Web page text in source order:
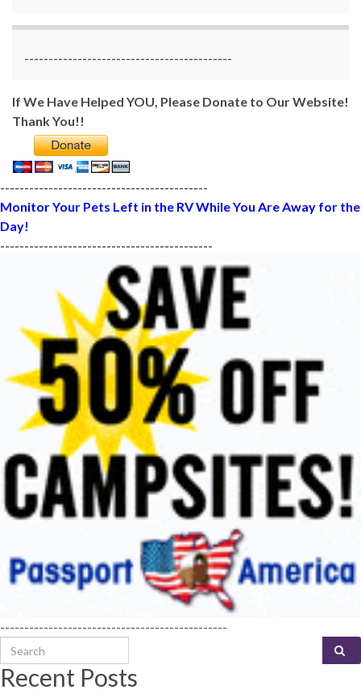
-------------------------------------------
If We Have Helped YOU, Please Donate to Our Website!
Thank You!!
-------------------------------------------
Monitor Your Pets Left in the RV While You Are Away for the
Day!
--------------------------------------------
-----------------------------------------------
Search for:
Recent Posts